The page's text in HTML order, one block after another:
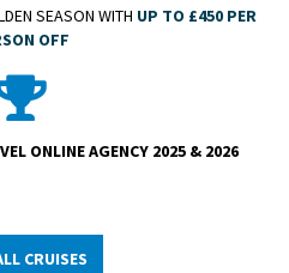
SEASON WITH UP TO £450 PER
OFF
ONLINE AGENCY 2025 & 2026
CRUISES